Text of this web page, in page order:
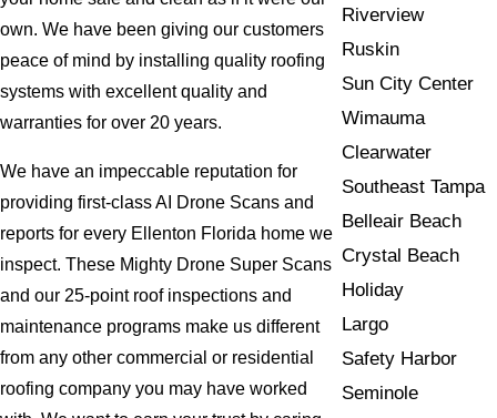
own. We have been giving our customers
peace of mind by installing quality roofing
systems with excellent quality and
warranties for over 20 years.
We have an impeccable reputation for
providing first-class AI Drone Scans and
reports for every Ellenton Florida home we
inspect. These Mighty Drone Super Scans
and our 25-point roof inspections and
maintenance programs make us different
from any other commercial or residential
roofing company you may have worked
Riverview
Ruskin
Sun City Center
Wimauma
Clearwater
Southeast Tampa
Belleair Beach
Crystal Beach
Holiday
Largo
Safety Harbor
Seminole